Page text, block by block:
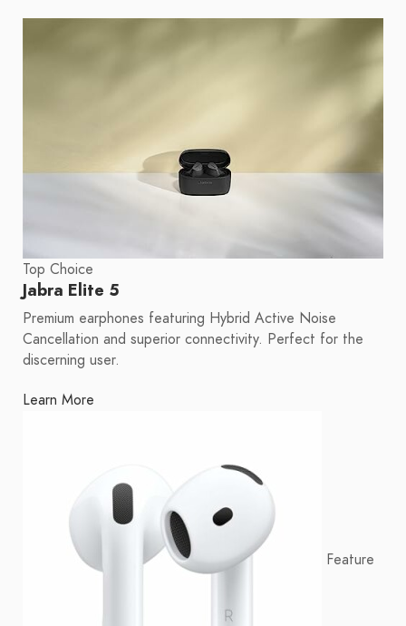
Top Choice
Jabra Elite 5
Premium earphones featuring Hybrid Active Noise
Cancellation and superior connectivity. Perfect for the
discerning user.
Learn More
Feature